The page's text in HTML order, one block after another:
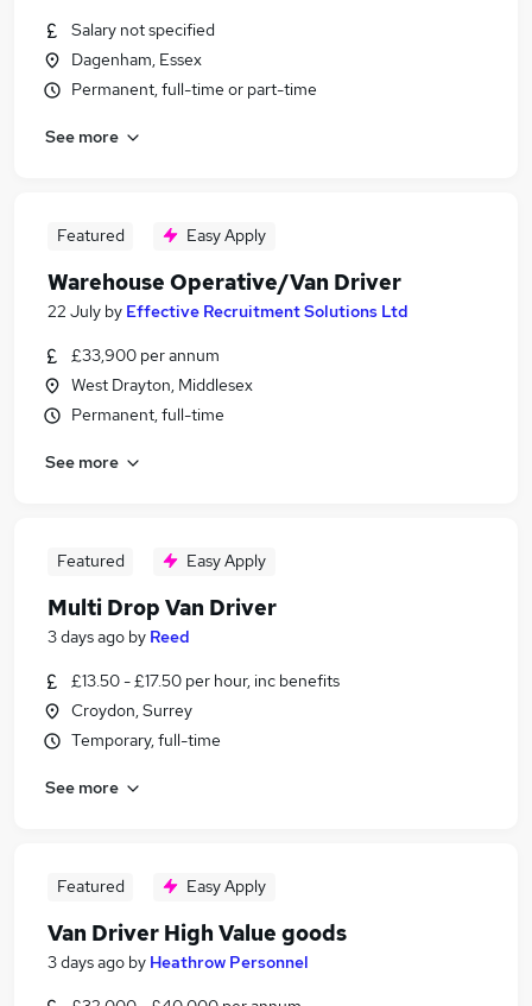
Salary not specified
Dagenham, Essex
Permanent, full-time or part-time
See more
Featured Easy Apply
Warehouse Operative/Van Driver
22 July by Effective Recruitment Solutions Ltd
£33,900 per annum
West Drayton, Middlesex
Permanent, full-time
See more
Featured Easy Apply
Multi Drop Van Driver
3 days ago by Reed
£13.50 - £17.50 per hour, inc benefits
Croydon, Surrey
Temporary, full-time
See more
Featured Easy Apply
Van Driver High Value goods
3 days ago by Heathrow Personnel